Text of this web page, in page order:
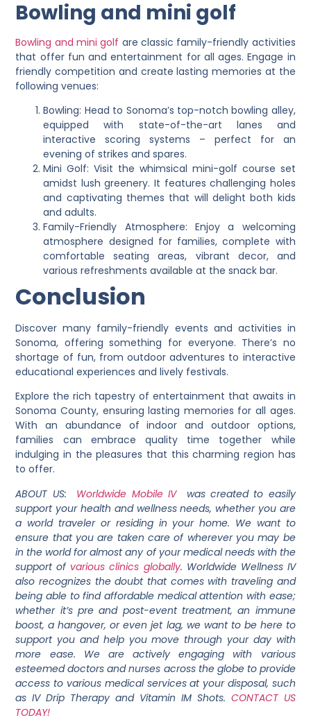
Bowling and mini golf
Bowling and mini golf are classic family-friendly activities
that offer fun and entertainment for all ages. Engage in
friendly competition and create lasting memories at the
following venues:
Bowling: Head to Sonoma’s top-notch bowling alley,
equipped with state-of-the-art lanes and
interactive scoring systems – perfect for an
evening of strikes and spares.
Mini Golf: Visit the whimsical mini-golf course set
amidst lush greenery. It features challenging holes
and captivating themes that will delight both kids
and adults.
Family-Friendly Atmosphere: Enjoy a welcoming
atmosphere designed for families, complete with
comfortable seating areas, vibrant decor, and
various refreshments available at the snack bar.
Conclusion
Discover many family-friendly events and activities in
Sonoma, offering something for everyone. There’s no
shortage of fun, from outdoor adventures to interactive
educational experiences and lively festivals.
Explore the rich tapestry of entertainment that awaits in
Sonoma County, ensuring lasting memories for all ages.
With an abundance of indoor and outdoor options,
families can embrace quality time together while
indulging in the pleasures that this charming region has
to offer.
ABOUT US:
Worldwide Mobile IV
was created to easily
support your health and wellness needs, whether you are
a world traveler or residing in your home. We want to
ensure that you are taken care of wherever you may be
in the world for almost any of your medical needs with the
support ofvarious clinics globally. Worldwide Wellness IV
also recognizes the doubt that comes with traveling and
being able to find affordable medical attention with ease;
whether it’s pre and post-event treatment, an immune
boost, a hangover, or even jet lag, we want to be here to
support you and help you move through your day with
more ease. We are actively engaging with various
esteemed doctors and nurses across the globe to provide
access to various medical services at your disposal, such
as IV Drip Therapy and Vitamin IM Shots. CONTACT US
TODAY!